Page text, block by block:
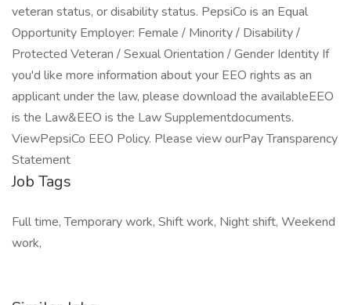
veteran status, or disability status. PepsiCo is an Equal
Opportunity Employer: Female / Minority / Disability /
Protected Veteran / Sexual Orientation / Gender Identity If
you'd like more information about your EEO rights as an
applicant under the law, please download the availableEEO
is the Law&EEO is the Law Supplementdocuments.
ViewPepsiCo EEO Policy. Please view ourPay Transparency
Statement
Job Tags
Full time, Temporary work, Shift work, Night shift, Weekend
work,